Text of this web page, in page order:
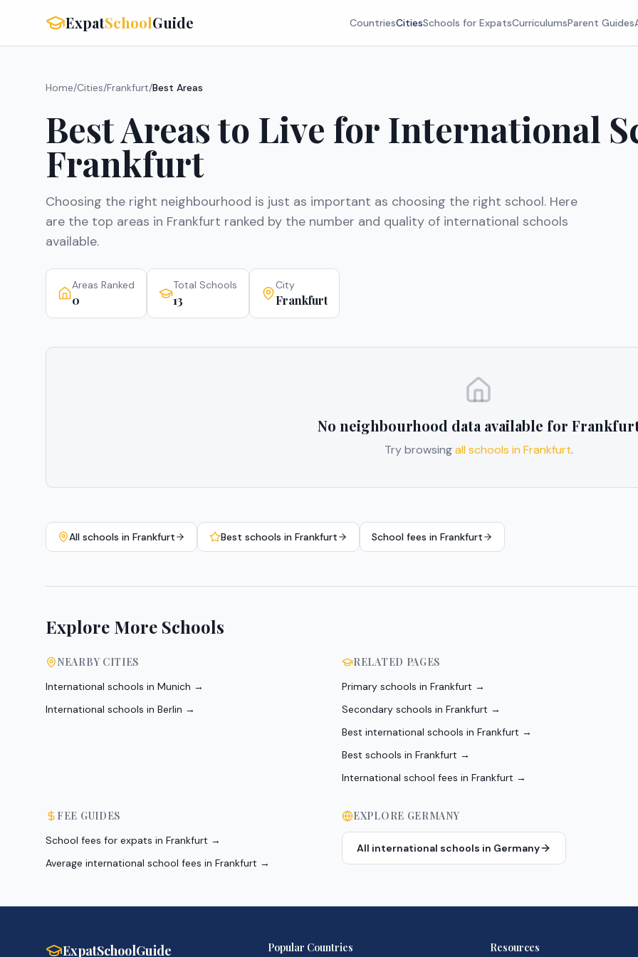
ExpatSchoolGuide CountriesCitiesSchools for ExpatsCurriculumsParent Guides
Home/Cities/Frankfurt/Best Areas
Best Areas to Live for International
Frankfurt
Choosing the right neighbourhood is just as important as choosing the right school. Here
are the top areas in Frankfurt ranked by the number and quality of international schools
available.
Areas Ranked
0
Total Schools
13
City
Frankfurt
No neighbourhood data available for
Try browsing all schools in Frankfurt.
All schools in Frankfurt Best schools in Frankfurt School fees in Frankfurt
Explore More Schools
NEARBY CITIES
International schools in Munich →
International schools in Berlin →
RELATED PAGES
Primary schools in Frankfurt →
Secondary schools in Frankfurt →
Best international schools in Frankfurt →
Best schools in Frankfurt →
International school fees in Frankfurt →
FEE GUIDES
School fees for expats in Frankfurt →
Average international school fees in Frankfurt →
EXPLORE GERMANY
All international schools in Germany
ExpatSchoolGuide Popular Countries Resources